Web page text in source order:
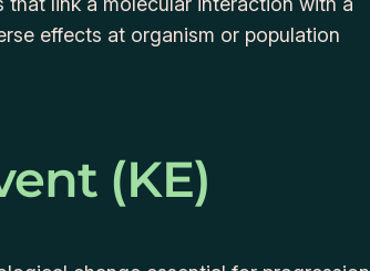
effects at organism or population
(KE)